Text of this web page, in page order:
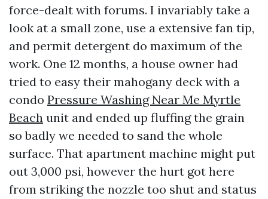
force-dealt with forums. I invariably take a
look at a small zone, use a extensive fan tip,
and permit detergent do maximum of the
work. One 12 months, a house owner had
tried to easy their mahogany deck with a
condo Pressure Washing Near Me Myrtle
Beach unit and ended up fluffing the grain
so badly we needed to sand the whole
surface. That apartment machine might put
out 3,000 psi, however the hurt got here
from striking the nozzle too shut and status